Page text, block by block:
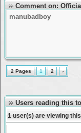
Comment on:
manubadboy
2 Pages 1 2 ›
Users reading this
1 user(s) are viewing